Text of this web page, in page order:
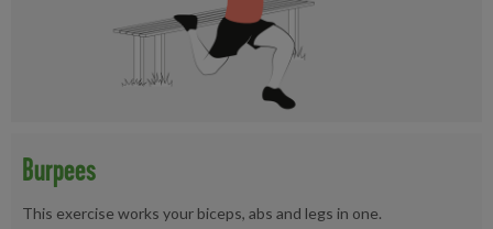
Burpees
This exercise works your biceps, abs and legs in one.